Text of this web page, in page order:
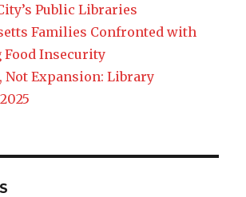
Public Libraries
Families Confronted with
Insecurity
Not Expansion: Library